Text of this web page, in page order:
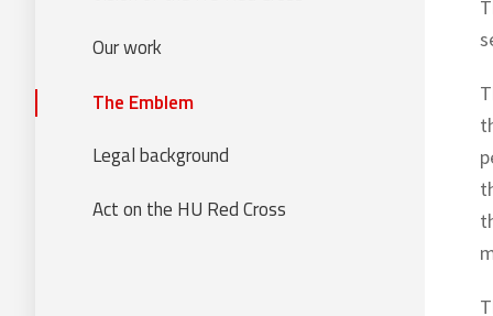
Our work
The Emblem
Legal background
Act on the HU Red Cross